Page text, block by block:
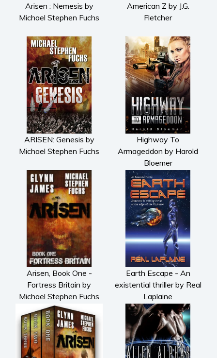
Arisen : Nemesis by
Michael Stephen Fuchs
American Z by J.G.
Fletcher
ARISEN: Genesis by
Michael Stephen Fuchs
Highway To
Armageddon by Harold
Bloemer
Arisen, Book One -
Fortress Britain by
Michael Stephen Fuchs
Earth Escape - An
existential thriller by Real
Laplaine